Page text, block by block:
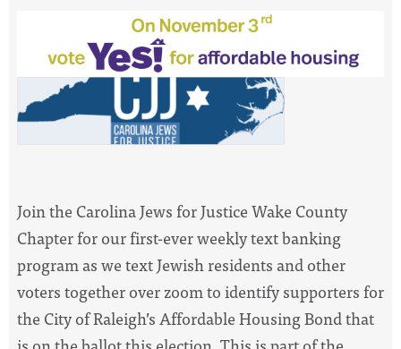
Join the Carolina Jews for Justice Wake County
Chapter for our first-ever weekly text banking
program as we text Jewish residents and other
voters together over zoom to identify supporters for
the City of Raleigh’s Affordable Housing Bond that